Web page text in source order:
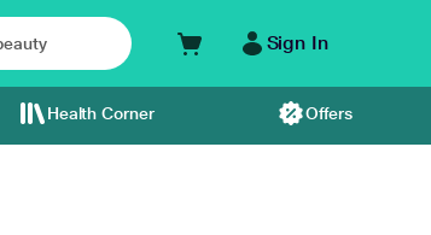
Sign In
Health Corner Offers